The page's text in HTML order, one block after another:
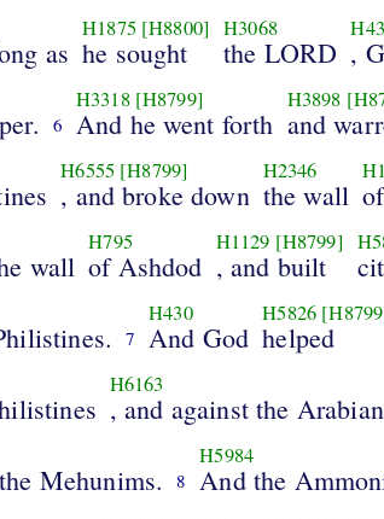
as
H1875 [H8800]
he sought
H3068
the LORD ,
6
H3318 [H8799]
And he went forth
H3898
and
H6555 [H8799]
, and broke down
H2346
the wall
wall
H795
of Ashdod
H1129 [H8799]
, and built
7
H430
And God
H5826
helped
H6163
, and against the
Mehunims. 8
H5984
And the